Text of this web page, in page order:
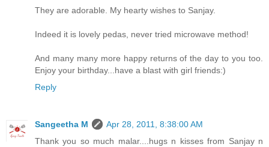
They are adorable. My hearty wishes to Sanjay.
Indeed it is lovely pedas, never tried microwave method!
And many many more happy returns of the day to you too.
Enjoy your birthday...have a blast with girl friends:)
Reply
Sangeetha M
Apr 28, 2011, 8:38:00 AM
Thank you so much malar....hugs n kisses from Sanjay n